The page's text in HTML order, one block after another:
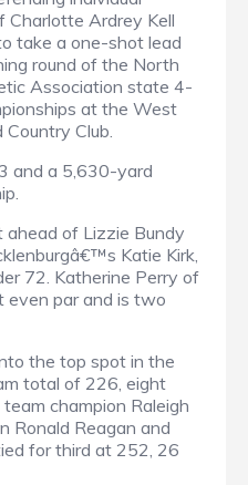
Charlotte Ardrey Kell
take a one-shot lead
round of the North
Association state 4-
at the West
Club.
and a 5,630-yard
ahead of Lizzie Bundy
Katie Kirk,
72. Katherine Perry of
even par and is two
the top spot in the
total of 226, eight
champion Raleigh
Ronald Reagan and
for third at 252, 26